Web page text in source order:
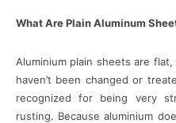
What Are Plain Aluminum
Aluminium plain sheets are
haven’t been changed or
recognized for being very
rusting. Because aluminium